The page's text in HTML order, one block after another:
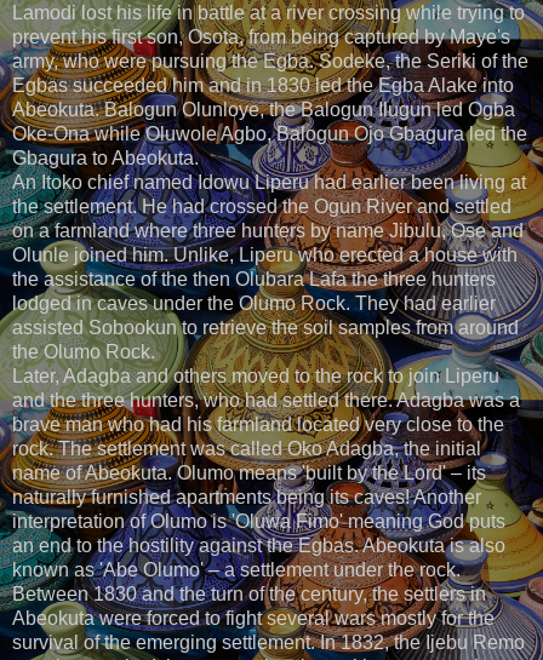
Lamodi lost his life in battle at a river crossing while trying to
prevent his first son, Osota, from being captured by Maye's
army, who were pursuing the Egba. Sodeke, the Seriki of the
Egbas succeeded him and in 1830 led the Egba Alake into
Abeokuta. Balogun Olunloye, the Balogun Ilugun led Ogba
Oke-Ona while Oluwole Agbo, Balogun Ojo Gbagura led the
Gbagura to Abeokuta.
An Itoko chief named Idowu Liperu had earlier been living at
the settlement. He had crossed the Ogun River and settled
on a farmland where three hunters by name Jibulu, Ose and
Olunle joined him. Unlike, Liperu who erected a house with
the assistance of the then Olubara Lafa the three hunters
lodged in caves under the Olumo Rock. They had earlier
assisted Sobookun to retrieve the soil samples from around
the Olumo Rock.
Later, Adagba and others moved to the rock to join Liperu
and the three hunters, who had settled there. Adagba was a
brave man who had his farmland located very close to the
rock. The settlement was called Oko Adagba, the initial
name of Abeokuta. Olumo means 'built by the Lord' – its
naturally furnished apartments being its caves! Another
interpretation of Olumo is 'Oluwa Fimo' meaning God puts
an end to the hostility against the Egbas. Abeokuta is also
known as 'Abe Olumo' – a settlement under the rock.
Between 1830 and the turn of the century, the settlers in
Abeokuta were forced to fight several wars mostly for the
survival of the emerging settlement. In 1832, the Ijebu Remo